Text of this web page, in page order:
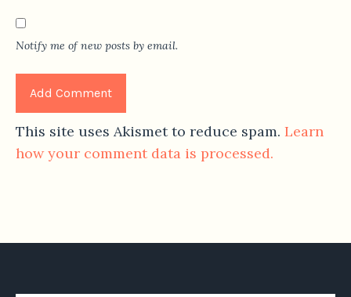
Notify me of new posts by email.
This site uses Akismet to reduce spam. Learn
how your comment data is processed.